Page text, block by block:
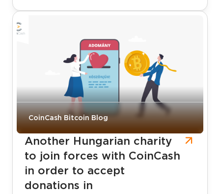
CoinCash Bitcoin Blog
Another Hungarian charity
to join forces with CoinCash
in order to accept
donations in